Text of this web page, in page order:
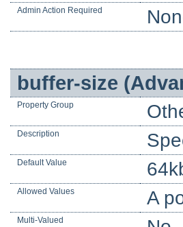
Admin Action Required
buffer-size
Property Group
Description
Default Value
Allowed Values A
Multi-Valued